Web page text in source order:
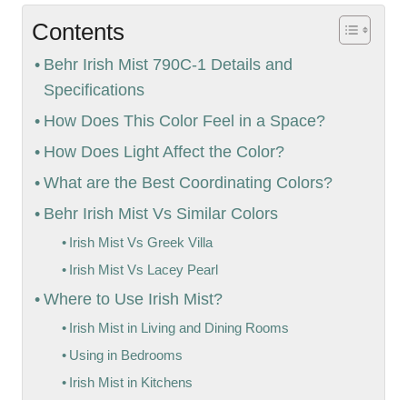
Contents
Behr Irish Mist 790C-1 Details and
Specifications
How Does This Color Feel in a Space?
How Does Light Affect the Color?
What are the Best Coordinating Colors?
Behr Irish Mist Vs Similar Colors
Irish Mist Vs Greek Villa
Irish Mist Vs Lacey Pearl
Where to Use Irish Mist?
Irish Mist in Living and Dining Rooms
Using in Bedrooms
Irish Mist in Kitchens